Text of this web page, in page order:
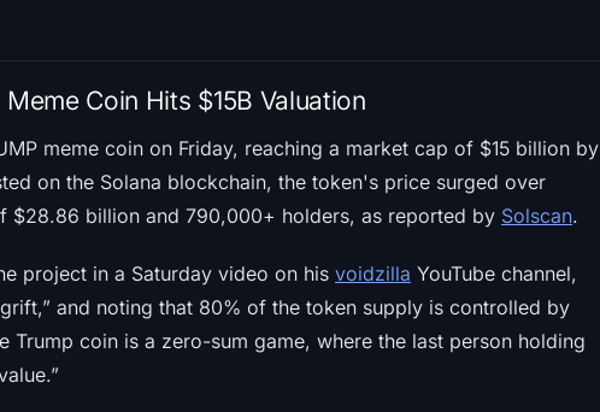
Coin Hits $15B Valuation
meme coin on Friday, reaching a market cap of $15 billion by
on the Solana blockchain, the token's price surged over
$28.86 billion and 790,000+ holders, as reported by Solscan.
project in a Saturday video on his voidzilla YouTube channel,
and noting that 80% of the token supply is controlled by
Trump coin is a zero-sum game, where the last person holding